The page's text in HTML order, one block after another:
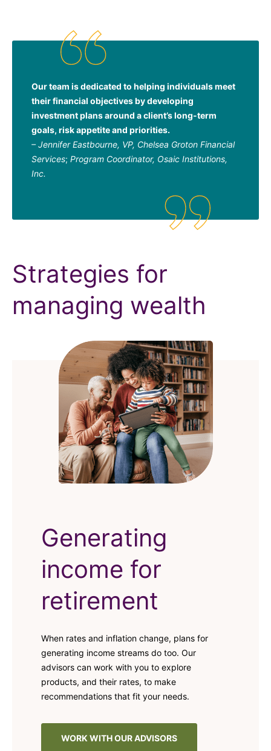
Our team is dedicated to helping individuals meet
their financial objectives by developing
investment plans around a client’s long-term
goals, risk appetite and priorities.
– Jennifer Eastbourne, VP, Chelsea Groton Financial
Services; Program Coordinator, Osaic Institutions,
Inc.
Strategies for
managing wealth
Generating
income for
retirement
When rates and inflation change, plans for
generating income streams do too. Our
advisors can work with you to explore
products, and their rates, to make
recommendations that fit your needs.
WORK WITH OUR ADVISORS